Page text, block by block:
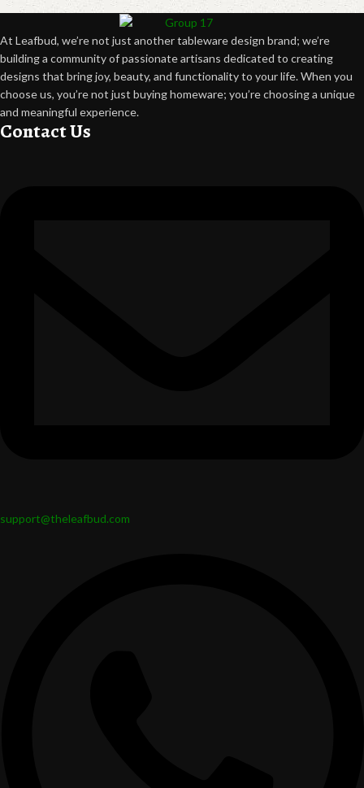
At Leafbud, we’re not just another tableware design brand; we’re
building a community of passionate artisans dedicated to creating
designs that bring joy, beauty, and functionality to your life. When you
choose us, you’re not just buying homeware; you’re choosing a unique
and meaningful experience.
Contact Us
support@theleafbud.com